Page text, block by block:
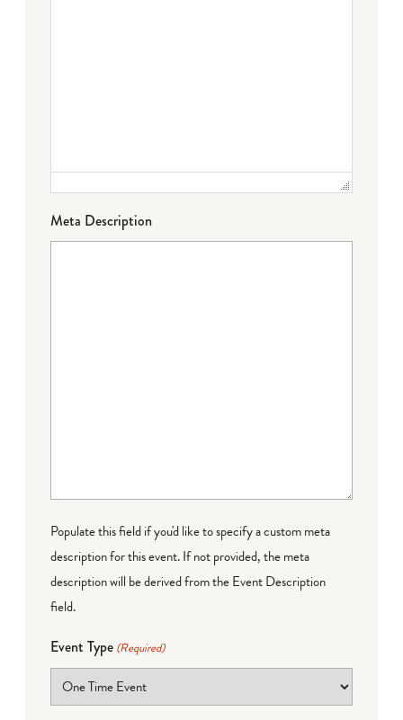
Meta Description
Populate this field if you'd like to specify a custom meta
description for this event. If not provided, the meta
description will be derived from the Event Description
field.
Event Type (Required)